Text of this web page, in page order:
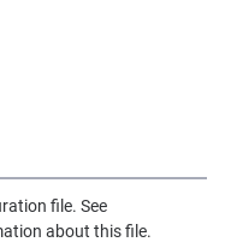
file. See
about this file.